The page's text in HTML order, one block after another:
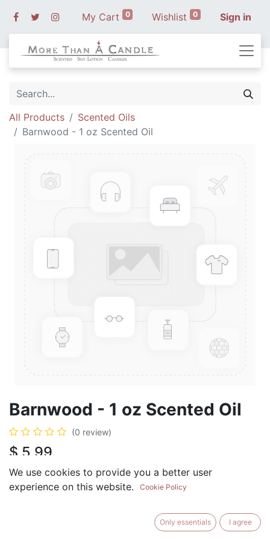
My Cart 0 Wishlist 0 Sign in
All Products
Scented Oils
Barnwood - 1 oz Scented Oil
Barnwood - 1 oz Scented Oil
(0 review)
$ 5.99
BUY NOW
We use cookies to provide you a better user
experience on this website.
Cookie Policy
Only essentials I agree